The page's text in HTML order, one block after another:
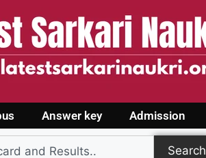
Answer key Admission
Search